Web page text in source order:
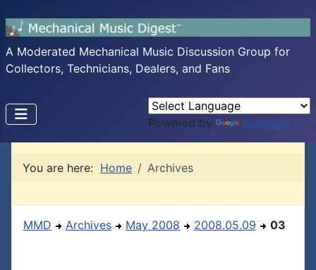
A Moderated Mechanical Music Discussion Group for
Collectors, Technicians, Dealers, and Fans
Powered by Translate
You are here: Home Archives
MMD Archives May 2008 2008.05.09 03